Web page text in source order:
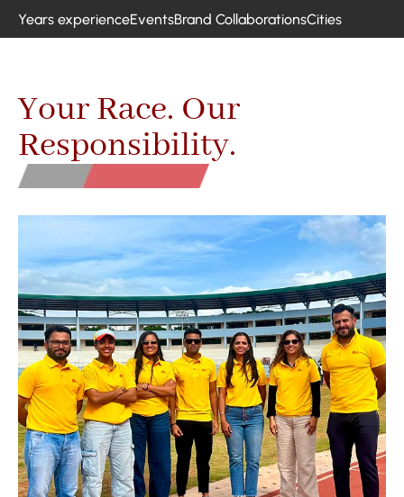
Years experienceEventsBrand CollaborationsCities
Your Race. Our
Responsibility.